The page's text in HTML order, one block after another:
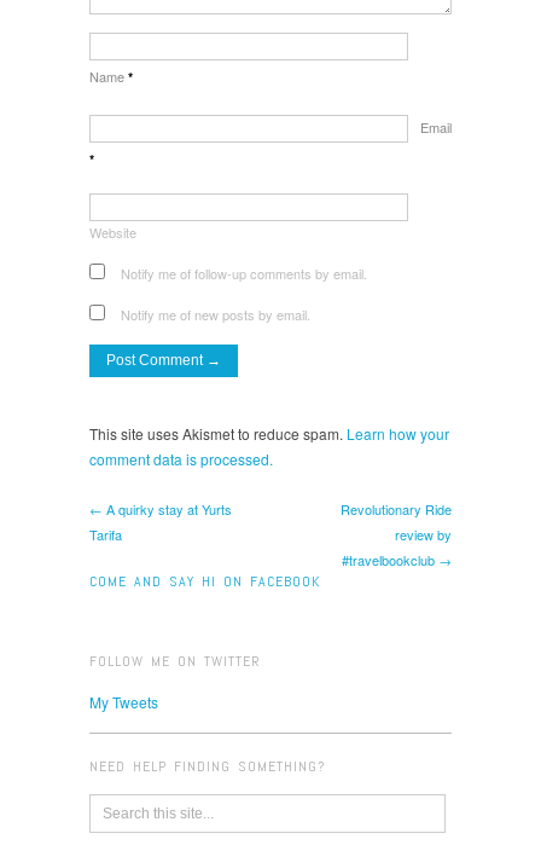
Name *
Email
*
Website
Notify me of follow-up comments by email.
Notify me of new posts by email.
This site uses Akismet to reduce spam. Learn how your
comment data is processed.
← A quirky stay at Yurts
Tarifa
Revolutionary Ride
review by
#travelbookclub →
COME AND SAY HI ON FACEBOOK
FOLLOW ME ON TWITTER
My Tweets
NEED HELP FINDING SOMETHING?